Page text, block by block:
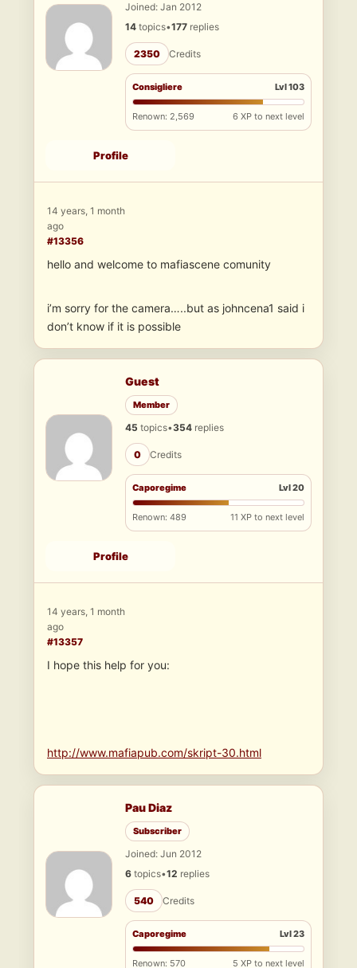
Joined: Jan 2012
14 topics•177 replies
2350 Credits
Consigliere Lvl 103
Renown: 2,569 6 XP to next level
Profile
14 years, 1 month
ago
#13356
hello and welcome to mafiascene comunity
i’m sorry for the camera…..but as johncena1 said i
don’t know if it is possible
Guest
Member
45 topics•354 replies
0 Credits
Caporegime Lvl 20
Renown: 489 11 XP to next level
Profile
14 years, 1 month
ago
#13357
I hope this help for you:
http://www.mafiapub.com/skript-30.html
Pau Diaz
Subscriber
Joined: Jun 2012
6 topics•12 replies
540 Credits
Caporegime Lvl 23
Renown: 570 5 XP to next level